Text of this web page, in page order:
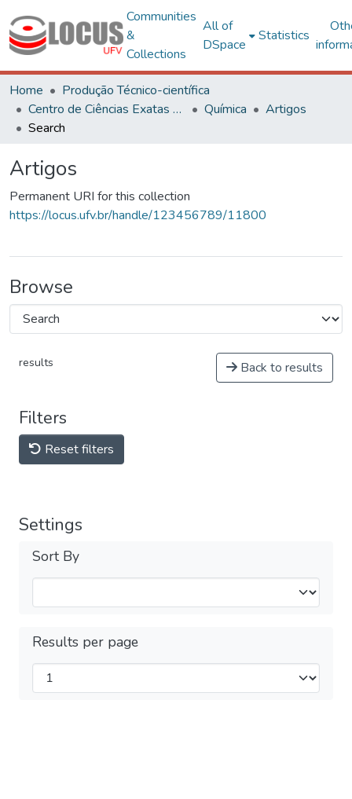
Communities
&
Collections
All of
DSpace
Statistics
Home
Produção Técnico-científica
Centro de Ciências Exatas e Tecnológicas
Química
Artigos
Search
Artigos
Permanent URI for this collection
https://locus.ufv.br/handle/123456789/11800
Browse
results Back to results
Filters
Reset filters
Settings
Sort By
Results per page